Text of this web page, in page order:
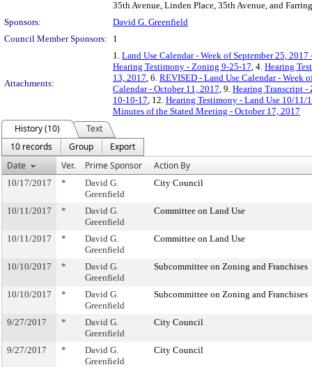
35th Avenue, Linden Place, 35th Avenue, and
Sponsors:
David G. Greenfield
Council Member Sponsors:
1
Attachments:
1. Land Use Calendar - Week of September 25, 2017
Hearing Testimony - Zoning 9-25-17, 4. Hearing
13, 2017, 6. REVISED - Land Use Calendar - Week
Calendar - October 11, 2017, 9. Hearing Transcript -
10-10-17, 12. Hearing Testimony - Land Use 10/11/
Minutes of the Stated Meeting - October 17, 2017
History (10)
Text
10 records
Group
Export
Date
Ver. Prime Sponsor Action By
10/17/2017 *
David G.
Greenfield
City Council
10/11/2017 *
David G.
Greenfield
Committee on Land Use
10/11/2017 *
David G.
Greenfield
Committee on Land Use
10/10/2017 *
David G.
Greenfield
Subcommittee on Zoning and Franchises
10/10/2017 *
David G.
Greenfield
Subcommittee on Zoning and Franchises
9/27/2017 *
David G.
Greenfield
City Council
9/27/2017 *
David G.
Greenfield
City Council